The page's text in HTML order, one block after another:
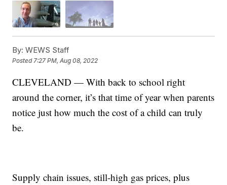
By: WEWS Staff
Posted 7:27 PM, Aug 08, 2022
CLEVELAND — With back to school right
around the corner, it’s that time of year when parents
notice just how much the cost of a child can truly
be.
Supply chain issues, still-high gas prices, plus